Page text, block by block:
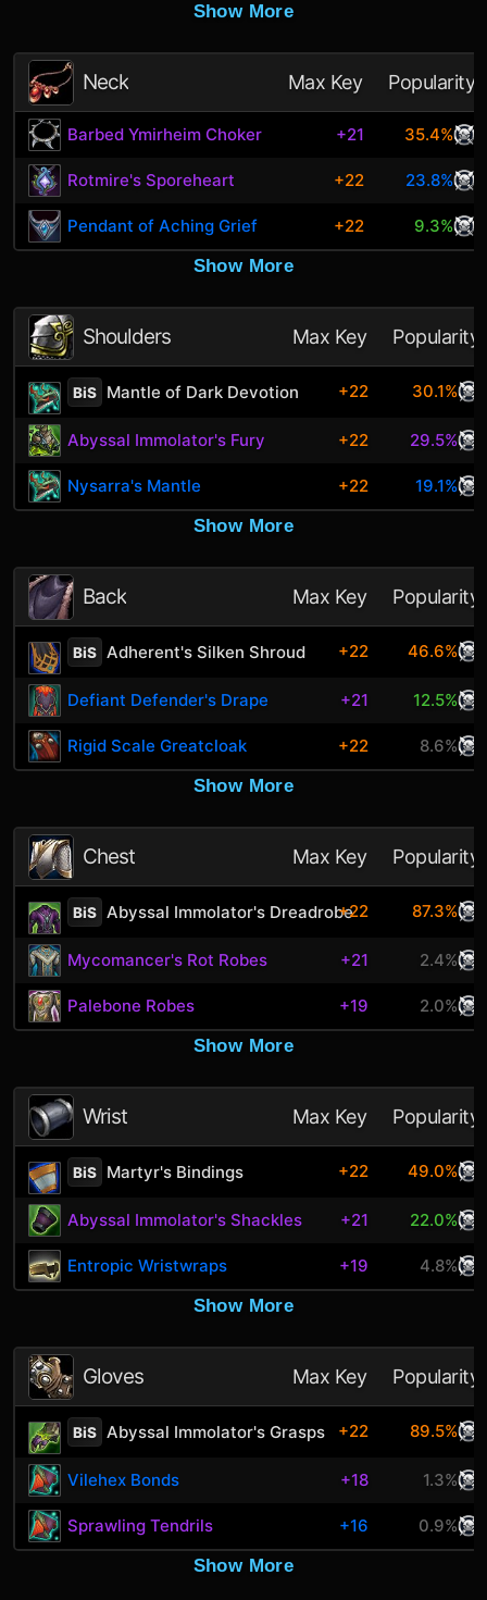
Show More
Neck Max Key Popularity
Barbed Ymirheim Choker +21 35.4%
Rotmire's Sporeheart +22 23.8%
Pendant of Aching Grief +22
9.3%
Show More
Shoulders Max Key Popularity
BiS Mantle of Dark Devotion +22 30.1%
Abyssal Immolator's Fury +22 29.5%
Nysarra's Mantle +22
19.1%
Show More
Back Max Key Popularity
BiS Adherent's Silken Shroud +22 46.6%
Defiant Defender's Drape +21 12.5%
Rigid Scale Greatcloak +22
8.6%
Show More
Chest Max Key Popularity
BiS Abyssal Immolator's Dreadrobe+22 87.3%
Mycomancer's Rot Robes +21 2.4%
Palebone Robes +19
2.0%
Show More
Wrist Max Key Popularity
BiS Martyr's Bindings +22 49.0%
Abyssal Immolator's Shackles +21 22.0%
Entropic Wristwraps +19
4.8%
Show More
Gloves Max Key Popularity
BiS Abyssal Immolator's Grasps +22 89.5%
Vilehex Bonds +18 1.3%
Sprawling Tendrils +16
0.9%
Show More